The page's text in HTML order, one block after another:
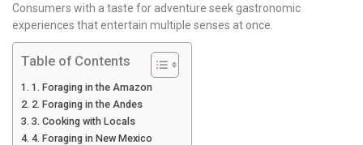
Consumers with a taste for adventure seek gastronomic
experiences that entertain multiple senses at once.
Table of Contents
1. Foraging in the Amazon
2. Foraging in the Andes
3. Cooking with Locals
4. Foraging in New Mexico